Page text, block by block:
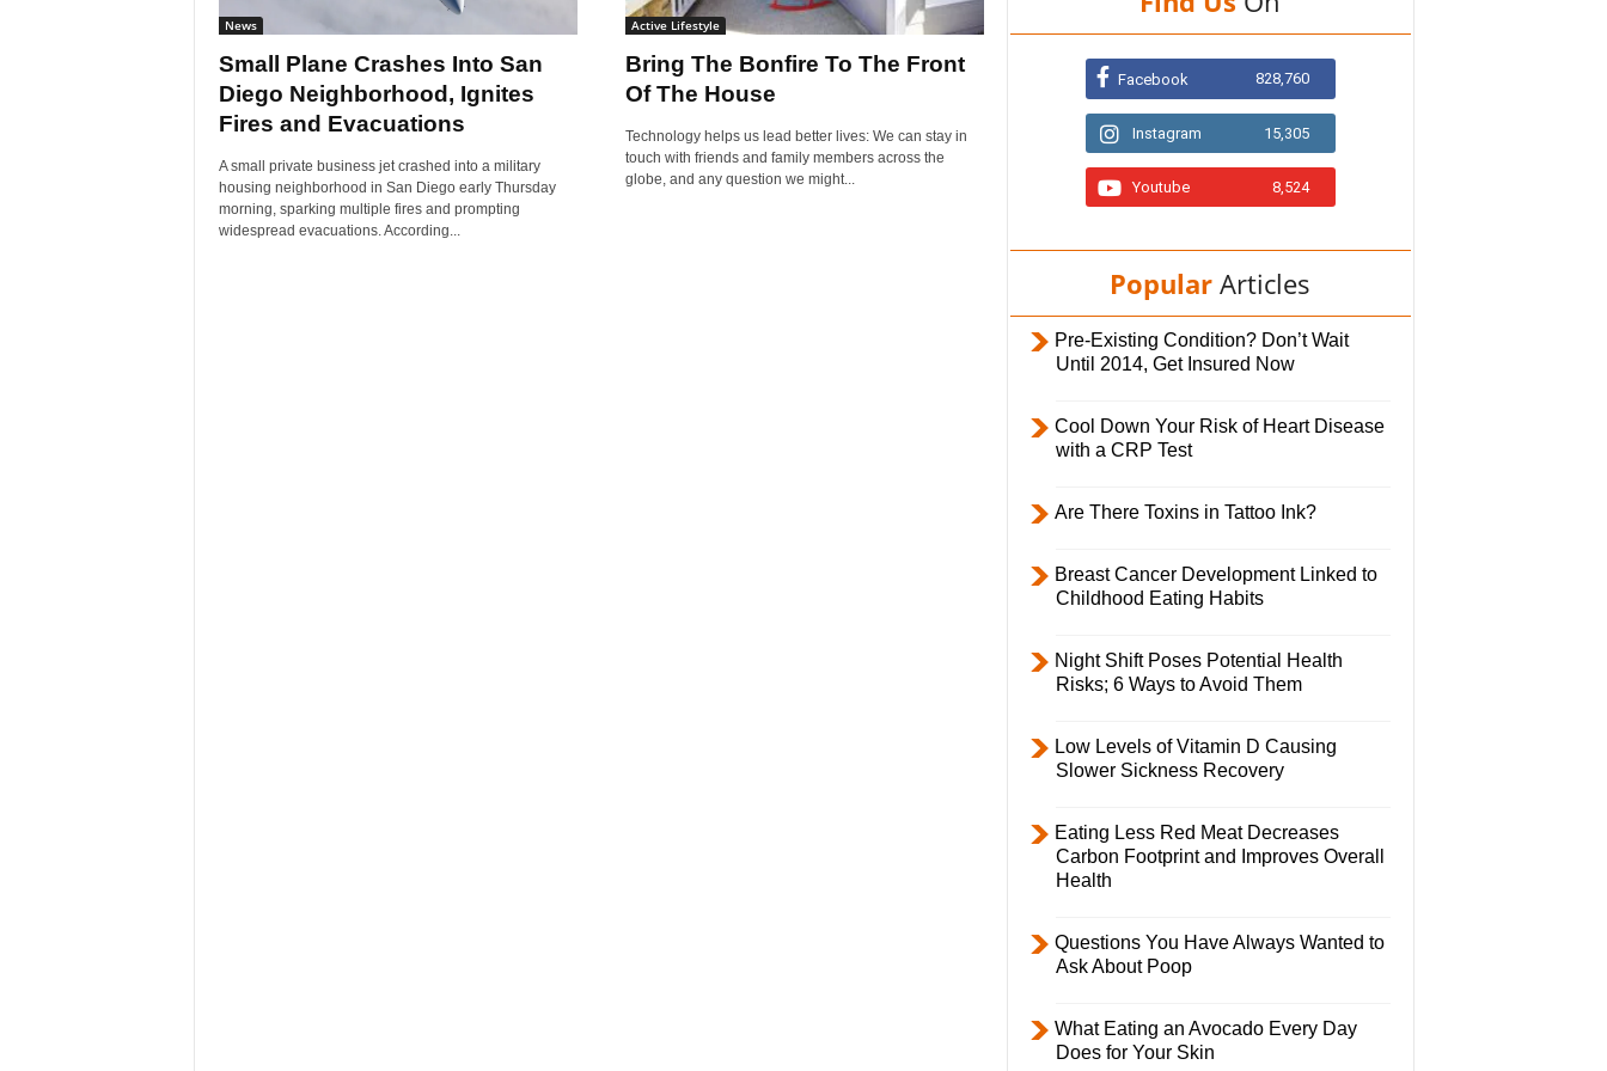
y
News
Small Plane Crashes Into San
Diego Neighborhood, Ignites
Fires and Evacuations
A small private business jet crashed into a military
housing neighborhood in San Diego early Thursday
morning, sparking multiple fires and prompting
widespread evacuations. According...
Active Lifestyle
Bring The Bonfire To The Front
Of The House
Technology helps us lead better lives: We can stay in
touch with friends and family members across the
globe, and any question we might...
Facebook 828,760
Instagram 15,305
Youtube 8,524
Popular Articles
Pre-Existing Condition? Don’t Wait
Until 2014, Get Insured Now
Cool Down Your Risk of Heart Disease
with a CRP Test
Are There Toxins in Tattoo Ink?
Breast Cancer Development Linked to
Childhood Eating Habits
Night Shift Poses Potential Health
Risks; 6 Ways to Avoid Them
Low Levels of Vitamin D Causing
Slower Sickness Recovery
Eating Less Red Meat Decreases
Carbon Footprint and Improves Overall
Health
Questions You Have Always Wanted to
Ask About Poop
What Eating an Avocado Every Day
Does for Your Skin